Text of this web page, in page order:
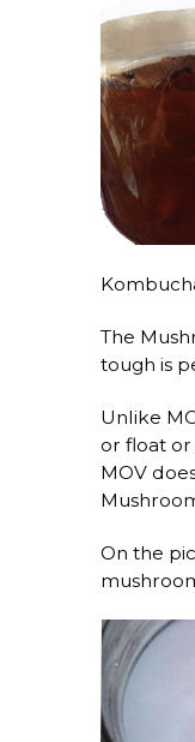
The
tough is
Unlike
or float or
MOV
On the